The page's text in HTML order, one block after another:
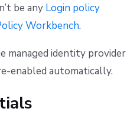
be any Login policy
Workbench.
managed identity provider
enabled automatically.